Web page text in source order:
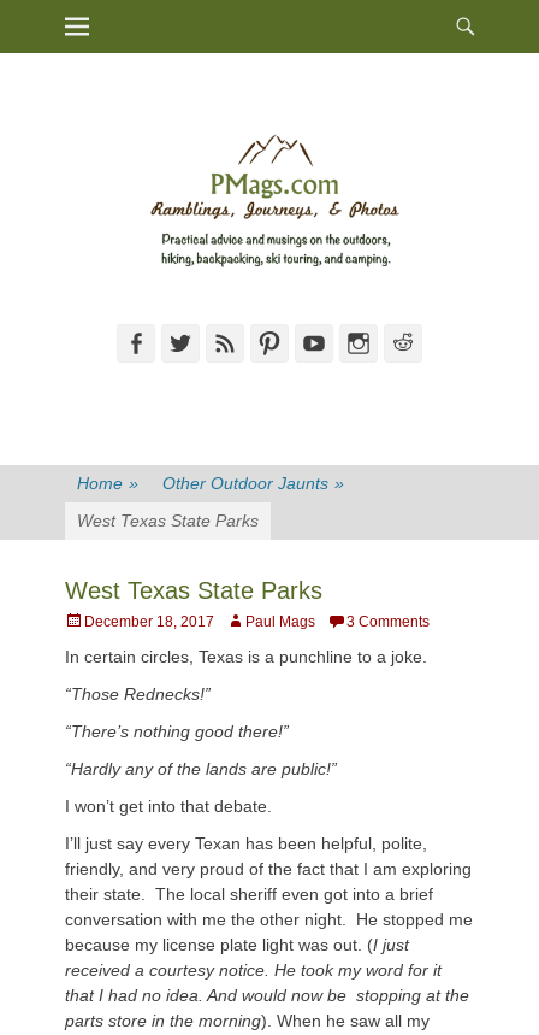
Primary Menu
FacebookTwitterFeed PinterestYouTubeInstagram
Home » Other Outdoor Jaunts »
West Texas State Parks
West Texas State Parks
PostedDecember 18, 2017 AuthorPaul Mags 3 Comments
In certain circles, Texas is a punchline to a joke.
“Those Rednecks!”
“There’s nothing good there!”
“Hardly any of the lands are public!”
I won’t get into that debate.
I’ll just say every Texan has been helpful, polite,
friendly, and very proud of the fact that I am exploring
their state. The local sheriff even got into a brief
conversation with me the other night. He stopped me
because my license plate light was out. (I just
received a courtesynotice. He took my word for it
that I had no idea. And would now be stopping at the
parts store in the morning). When he saw all my